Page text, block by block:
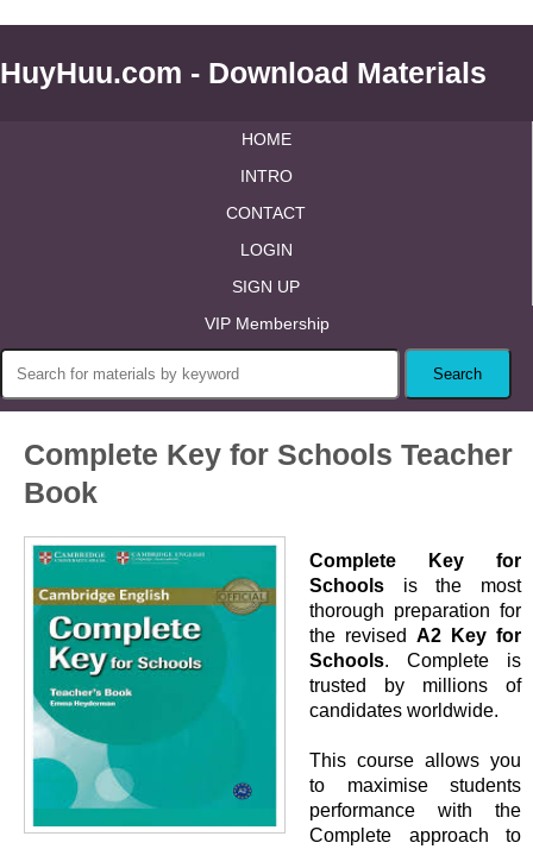
HuyHuu.com - Download Materials
HOME
INTRO
CONTACT
LOGIN
SIGN UP
VIP Membership
Complete Key for Schools Teacher
Book
Complete Key for
Schools is the most
thorough preparation for
the revised A2 Key for
Schools. Complete is
trusted by millions of
candidates worldwide.
This course allows you
to maximise students
performance with the
Complete approach to